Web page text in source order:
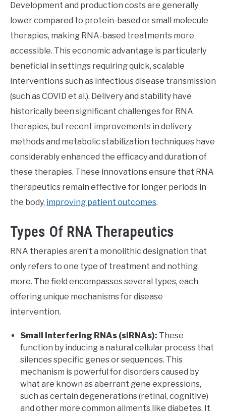
Development and production costs are generally
lower compared to protein-based or small molecule
therapies, making RNA-based treatments more
accessible. This economic advantage is particularly
beneficial in settings requiring quick, scalable
interventions such as infectious disease transmission
(such as COVID et al.). Delivery and stability have
historically been significant challenges for RNA
therapies, but recent improvements in delivery
methods and metabolic stabilization techniques have
considerably enhanced the efficacy and duration of
these therapies. These innovations ensure that RNA
therapeutics remain effective for longer periods in
the body, improving patient outcomes.
Types Of RNA Therapeutics
RNA therapies aren’t a monolithic designation that
only refers to one type of treatment and nothing
more. The field encompasses several types, each
offering unique mechanisms for disease
intervention.
Small Interfering RNAs (siRNAs): These
function by inducing a natural cellular process that
silences specific genes or sequences. This
mechanism is powerful for disorders caused by
what are known as aberrant gene expressions,
such as certain degenerations (retinal, cognitive)
and other more common ailments like diabetes. It